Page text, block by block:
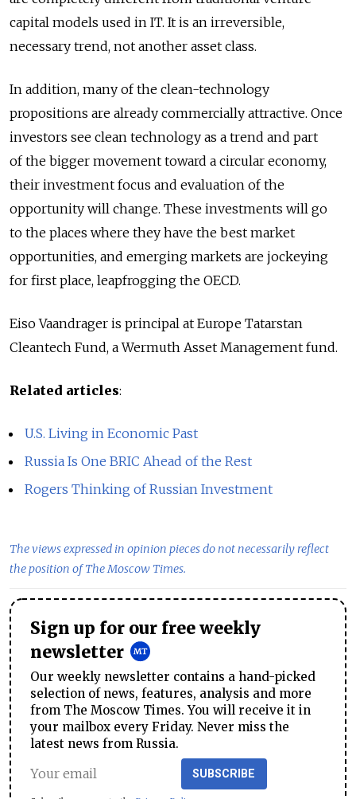
capital models used in IT. It is an irreversible,
necessary trend, not another asset class.
In addition, many of the clean-technology
propositions are already commercially attractive. Once
investors see clean technology as a trend and part
of the bigger movement toward a circular economy,
their investment focus and evaluation of the
opportunity will change. These investments will go
to the places where they have the best market
opportunities, and emerging markets are jockeying
for first place, leapfrogging the OECD.
Eiso Vaandrager is principal at Europe Tatarstan
Cleantech Fund, a Wermuth Asset Management fund.
Related articles:
U.S. Living in Economic Past
Russia Is One BRIC Ahead of the Rest
Rogers Thinking of Russian Investment
The views expressed in opinion pieces do not necessarily reflect
the position of The Moscow Times.
Sign up for our free weekly
newsletter
Our weekly newsletter contains a hand-picked
selection of news, features, analysis and more
from The Moscow Times. You will receive it in
your mailbox every Friday. Never miss the
latest news from Russia.
SUBSCRIBE